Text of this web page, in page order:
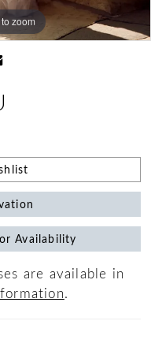
zoom
zoom
zoom
Availability
are available in
.